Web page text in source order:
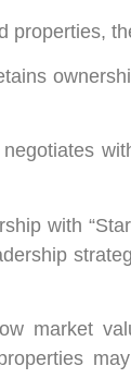
properties,
with
market